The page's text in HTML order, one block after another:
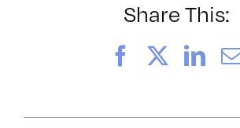
Share This:
Facebook